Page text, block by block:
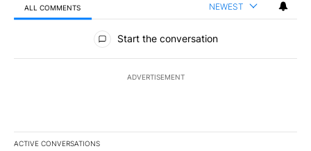
ALL COMMENTS NEWEST
All Comments
Start the conversation
ADVERTISEMENT
ACTIVE CONVERSATIONS